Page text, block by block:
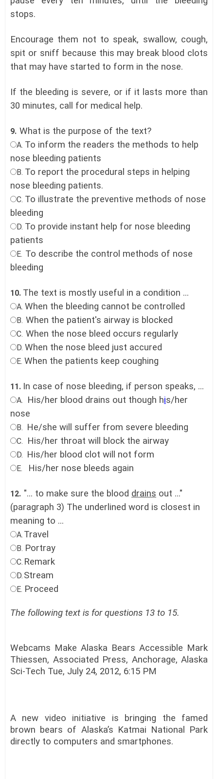
stops.
Encourage them not to speak, swallow, cough,
spit or sniff because this may break blood clots
that may have started to form in the nose.
If the bleeding is severe, or if it lasts more than
30 minutes, call for medical help.
9. What is the purpose of the text?
A. To inform the readers the methods to help
nose bleeding patients
B. To report the procedural steps in helping
nose bleeding patients.
C. To illustrate the preventive methods of nose
bleeding
D. To provide instant help for nose bleeding
patients
E. To describe the control methods of nose
bleeding
10. The text is mostly useful in a condition ...
A. When the bleeding cannot be controlled
B. When the patient's airway is blocked
C. When the nose bleed occurs regularly
D. When the nose bleed just accured
E. When the patients keep coughing
11. In case of nose bleeding, if person speaks, ...
A. His/her blood drains out though his/her
nose
B. He/she will suffer from severe bleeding
C. His/her throat will block the airway
D. His/her blood clot will not form
E. His/her nose bleeds again
12. "... to make sure the blood drains out ..."
(paragraph 3) The underlined word is closest in
meaning to ...
A. Travel
B. Portray
C. Remark
D. Stream
E. Proceed
The following text is for questions 13 to 15.
Webcams Make Alaska Bears Accessible Mark
Thiessen, Associated Press, Anchorage, Alaska
Sci-Tech Tue, July 24, 2012, 6:15 PM
A new video initiative is bringing the famed
brown bears of Alaska’s Katmai National Park
directly to computers and smartphones.